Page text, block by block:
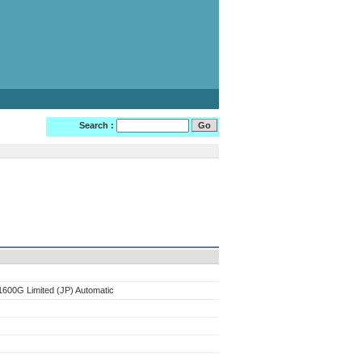
Search :
Limited (JP) Automatic